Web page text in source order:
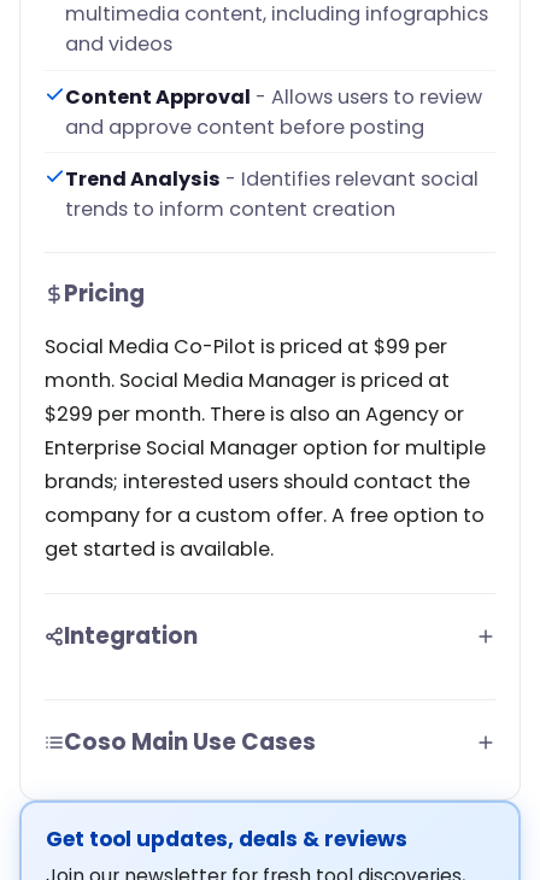
multimedia content, including infographics
and videos
Content Approval - Allows users to review
and approve content before posting
Trend Analysis - Identifies relevant social
trends to inform content creation
Pricing
Social Media Co-Pilot is priced at $99 per
month. Social Media Manager is priced at
$299 per month. There is also an Agency or
Enterprise Social Manager option for multiple
brands; interested users should contact the
company for a custom offer. A free option to
get started is available.
Integration
Coso Main Use Cases
Get tool updates, deals & reviews